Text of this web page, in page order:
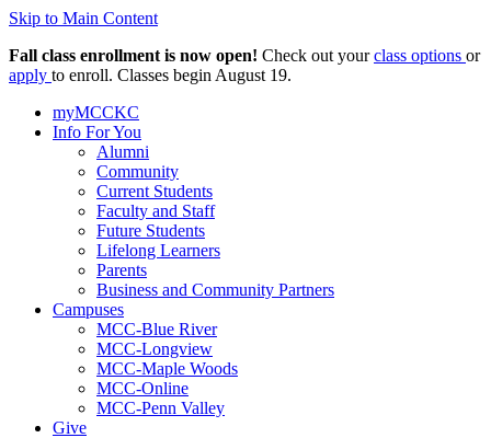
Skip to Main Content
Fall class enrollment is now open! Check out yourclass options or
apply to enroll. Classes begin August 19.
myMCCKC
Info For You
Alumni
Community
Current Students
Faculty and Staff
Future Students
Lifelong Learners
Parents
Business and Community Partners
Campuses
MCC-Blue River
MCC-Longview
MCC-Maple Woods
MCC-Online
MCC-Penn Valley
Give